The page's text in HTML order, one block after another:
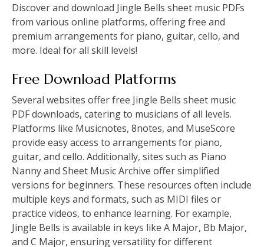
Discover and download Jingle Bells sheet music PDFs
from various online platforms, offering free and
premium arrangements for piano, guitar, cello, and
more. Ideal for all skill levels!
Free Download Platforms
Several websites offer free Jingle Bells sheet music
PDF downloads, catering to musicians of all levels.
Platforms like Musicnotes, 8notes, and MuseScore
provide easy access to arrangements for piano,
guitar, and cello. Additionally, sites such as Piano
Nanny and Sheet Music Archive offer simplified
versions for beginners. These resources often include
multiple keys and formats, such as MIDI files or
practice videos, to enhance learning. For example,
Jingle Bells is available in keys like A Major, Bb Major,
and C Major, ensuring versatility for different